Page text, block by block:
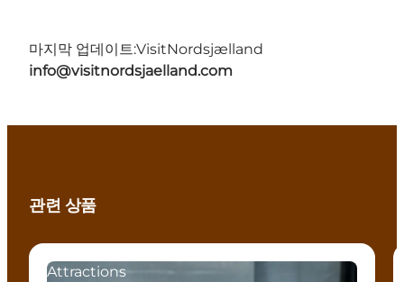
마지막 업데이트:VisitNordsjælland
info@visitnordsjaelland.com
관련 상품
Attractions